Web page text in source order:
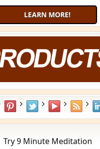
LEARN MORE!
Cancer with Your Mind